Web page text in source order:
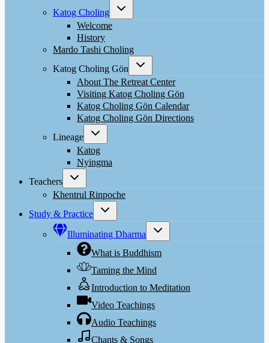
Katog Choling
Toggle
Welcome
History
Mardo Tashi Choling
Katog Choling Gön
Toggle
menu
About The Retreat Center
Visiting Katog Choling Gön
Katog Choling Gön Calendar
Katog Choling Gön Directions
Lineage
Toggle
menu
Katog
Nyingma
Teachers
Toggle
menu
Khentrul Rinpoche
Study & Practice
Toggle
Illuminating Dharma
Toggle
What is Buddhism
Taming the Mind
Introduction to Meditation
Video Teachings
Audio Teachings
Chants & Songs